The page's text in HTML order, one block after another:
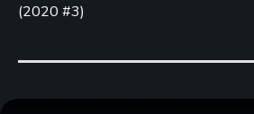
Yes - included in green fee
GPS
(2020 #3)